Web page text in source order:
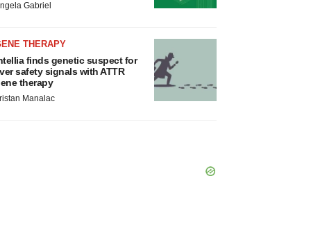
Gabriel
THERAPY
finds genetic suspect for
safety signals with ATTR
therapy
Manalac